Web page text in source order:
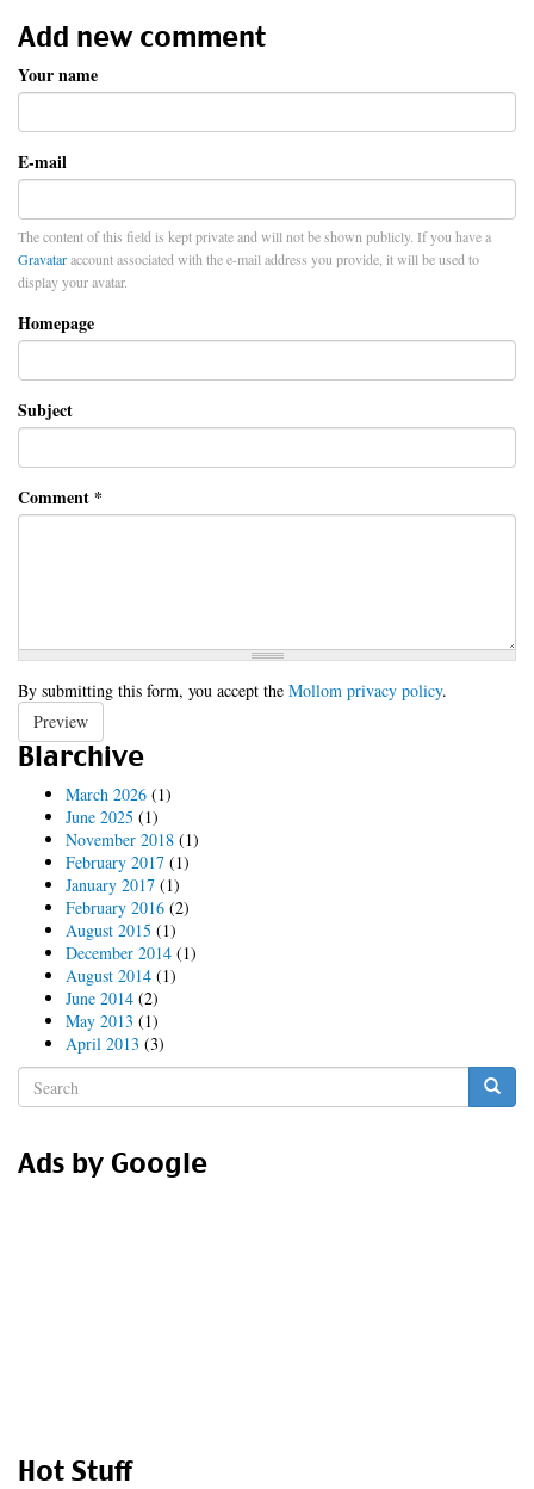
Add new comment
Your name
E-mail
The content of this field is kept private and will not be shown publicly. If you have a
Gravataraccount associated with the e-mail address you provide, it will be used to
display your avatar.
Homepage
Subject
Comment *
By submitting this form, you accept the Mollom privacy policy.
Preview
Blarchive
March 2026 (1)
June 2025 (1)
November 2018 (1)
February 2017 (1)
January 2017 (1)
February 2016 (2)
August 2015 (1)
December 2014 (1)
August 2014 (1)
June 2014 (2)
May 2013 (1)
April 2013 (3)
Search
form
Ads by Google
Hot Stuff